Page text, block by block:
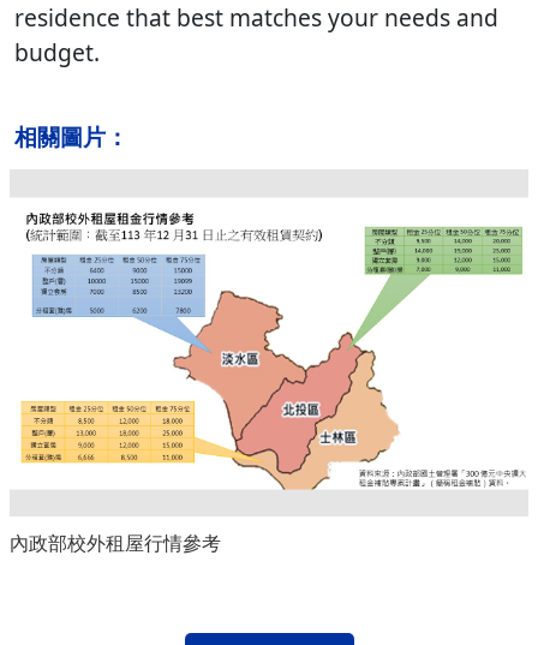
residence that best matches your needs and
budget.
相關圖片：
內政部校外租屋行情參考